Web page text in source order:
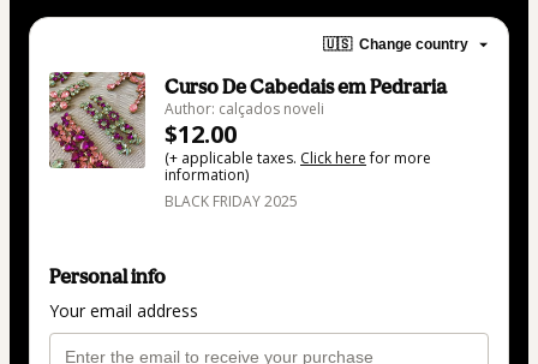
🇺🇸 Change country
Curso De Cabedais em Pedraria
Author: calçados noveli
$12.00
(+ applicable taxes. Click herefor more
information)
BLACK FRIDAY 2025
Personal info
Your email address